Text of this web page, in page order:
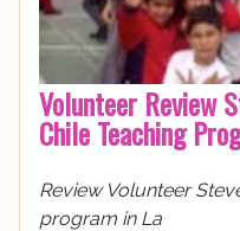
Volunteer Review
Chile Teaching
Review Volunteer
program in La